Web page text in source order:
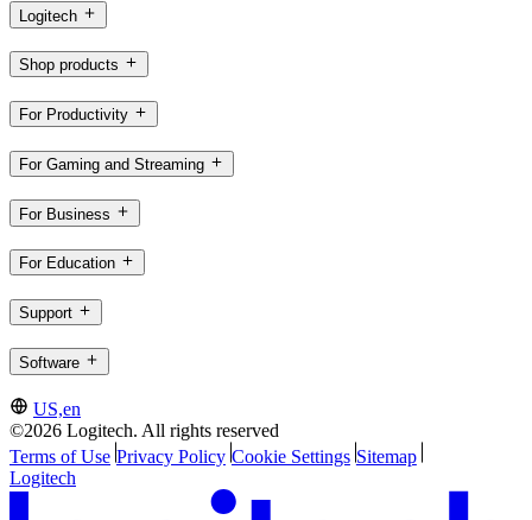
Logitech
Shop products
For Productivity
For Gaming and Streaming
For Business
For Education
Support
Software
US,en
©2026 Logitech. All rights reserved
Terms of Use Privacy Policy Cookie Settings Sitemap
Logitech